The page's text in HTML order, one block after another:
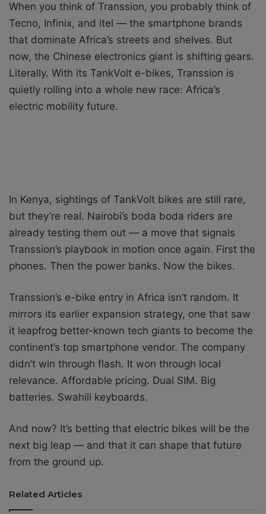
When you think of Transsion, you probably think of
Tecno, Infinix, and itel — the smartphone brands
that dominate Africa’s streets and shelves. But
now, the Chinese electronics giant is shifting gears.
Literally. With its TankVolt e-bikes, Transsion is
quietly rolling into a whole new race: Africa’s
electric mobility future.
In Kenya, sightings of TankVolt bikes are still rare,
but they’re real. Nairobi’s boda boda riders are
already testing them out — a move that signals
Transsion’s playbook in motion once again. First the
phones. Then the power banks. Now the bikes.
Transsion’s e-bike entry in Africa isn’t random. It
mirrors its earlier expansion strategy, one that saw
it leapfrog better-known tech giants to become the
continent’s top smartphone vendor. The company
didn’t win through flash. It won through local
relevance. Affordable pricing. Dual SIM. Big
batteries. Swahili keyboards.
And now? It’s betting that electric bikes will be the
next big leap — and that it can shape that future
from the ground up.
Related Articles